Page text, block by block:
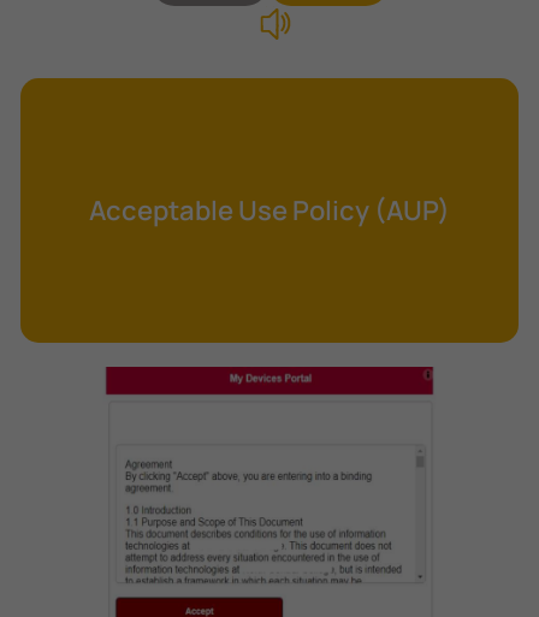
Content Security Policy (CSP)
Data Clearing
Database Inference
Differential Cryptanalysis
Digital Certificate
Digital Signature Algorithm (DSA)
DNS Reflection Attack
Acceptable Use Policy (AUP)